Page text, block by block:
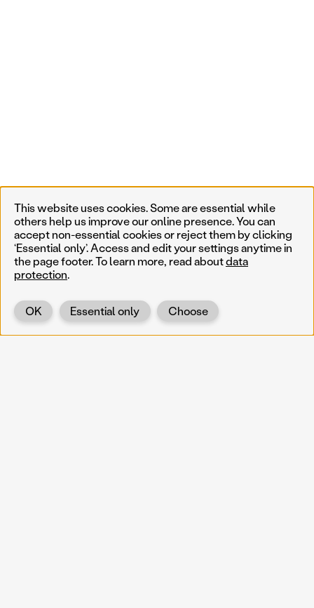
Back
This website uses cookies. Some are essential while
others help us improve our online presence. You can
accept non-essential cookies or reject them by clicking
‘Essential only’. Access and edit your settings anytime in
the page footer. To learn more, read aboutdata
protection.
Choose
Essential only
OK